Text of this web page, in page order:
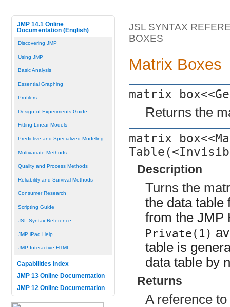
JMP 14.1 Online
Documentation (English)
Discovering JMP
Using JMP
Basic Analysis
Essential Graphing
Profilers
Design of Experiments Guide
Fitting Linear Models
Predictive and Specialized Modeling
Multivariate Methods
Quality and Process Methods
Reliability and Survival Methods
Consumer Research
Scripting Guide
JSL Syntax Reference
JMP iPad Help
JMP Interactive HTML
Capabilities Index
JMP 13 Online Documentation
JMP 12 Online Documentation
JSL SYNTAX
BOXES
Matrix Boxes
matrix
Returns the
matrix
Description
Turns the
the data table
from the JMP
Private(1)
table is
data table by
Returns
A reference